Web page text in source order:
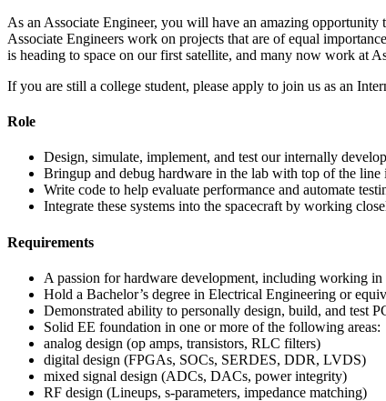
As an Associate Engineer, you will have an amazing
Associate Engineers work on projects that are of equal
is heading to space on our first satellite, and many now work at
If you are still a college student, please apply to join us as an
Role
Design, simulate, implement, and test our internally
Bringup and debug hardware in the lab with top of the line
Write code to help evaluate performance and automate
Integrate these systems into the spacecraft by working
Requirements
A passion for hardware development, including working
Hold a Bachelor’s degree in Electrical Engineering or
Demonstrated ability to personally design, build, and test
Solid EE foundation in one or more of the following areas:
analog design (op amps, transistors, RLC filters)
digital design (FPGAs, SOCs, SERDES, DDR, LVDS)
mixed signal design (ADCs, DACs, power integrity)
RF design (Lineups, s-parameters, impedance matching)